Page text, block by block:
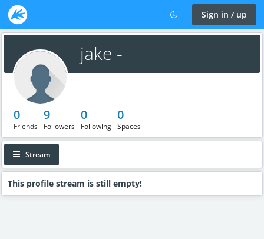
Sign in / up
jake -
0
Friends
9
Followers
0
Following
0
Spaces
Stream
This profile stream is still empty!